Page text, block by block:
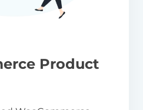
Product